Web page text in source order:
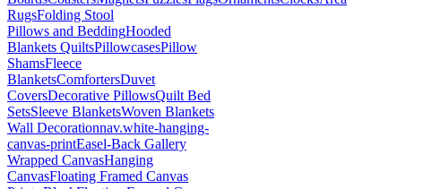
RugsFolding Stool
Pillows and BeddingHooded
Blankets QuiltsPillowcasesPillow
ShamsFleece
BlanketsComfortersDuvet
CoversDecorative PillowsQuilt Bed
SetsSleeve BlanketsWoven Blankets
Wall Decorationnav.white-hanging-
canvas-printEasel-Back Gallery
Wrapped CanvasHanging
CanvasFloating Framed Canvas